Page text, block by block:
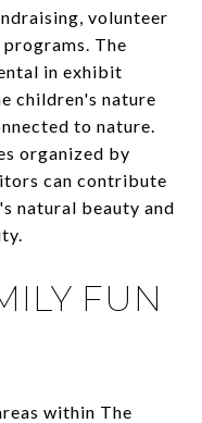
volunteer
The
in exhibit
children's nature
to nature.
organized by
can contribute
natural beauty and
FUN
within The